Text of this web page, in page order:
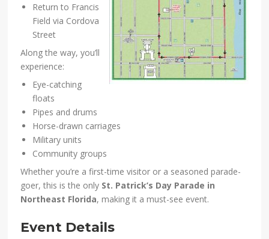
Return to Francis
Field via Cordova
Street
Along the way, you’ll
experience:
Eye-catching
floats
Pipes and drums
Horse-drawn carriages
Military units
Community groups
Whether you’re a first-time visitor or a seasoned parade-
goer, this is the only St. Patrick’s Day Parade in
Northeast Florida, making it a must-see event.
Event Details